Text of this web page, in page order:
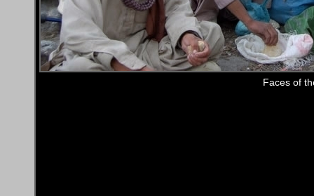
Faces of